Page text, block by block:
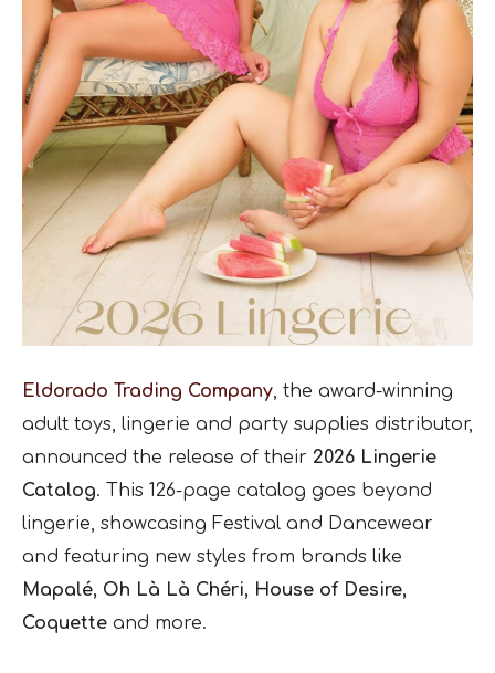
Eldorado Trading Company, the award-winning
adult toys, lingerie and party supplies distributor,
announced the release of their 2026 Lingerie
Catalog. This 126-page catalog goes beyond
lingerie, showcasing Festival and Dancewear
and featuring new styles from brands like
Mapalé, Oh Là Là Chéri, House of Desire,
Coquette and more.